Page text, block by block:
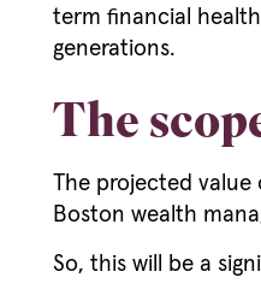
term financial
generations.
The
The projected value
Boston wealth
So, this will be a